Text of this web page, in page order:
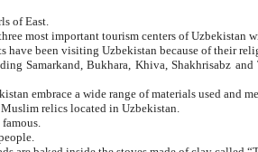
of East.
11. Ancient Khiva is one
12. A large number of tourists have been visiting
Tashkent live on in the imagination of the West as symbols of oriental beauty and
14. The applied arts of Uzbekistan embrace a
relics located in Uzbekistan.